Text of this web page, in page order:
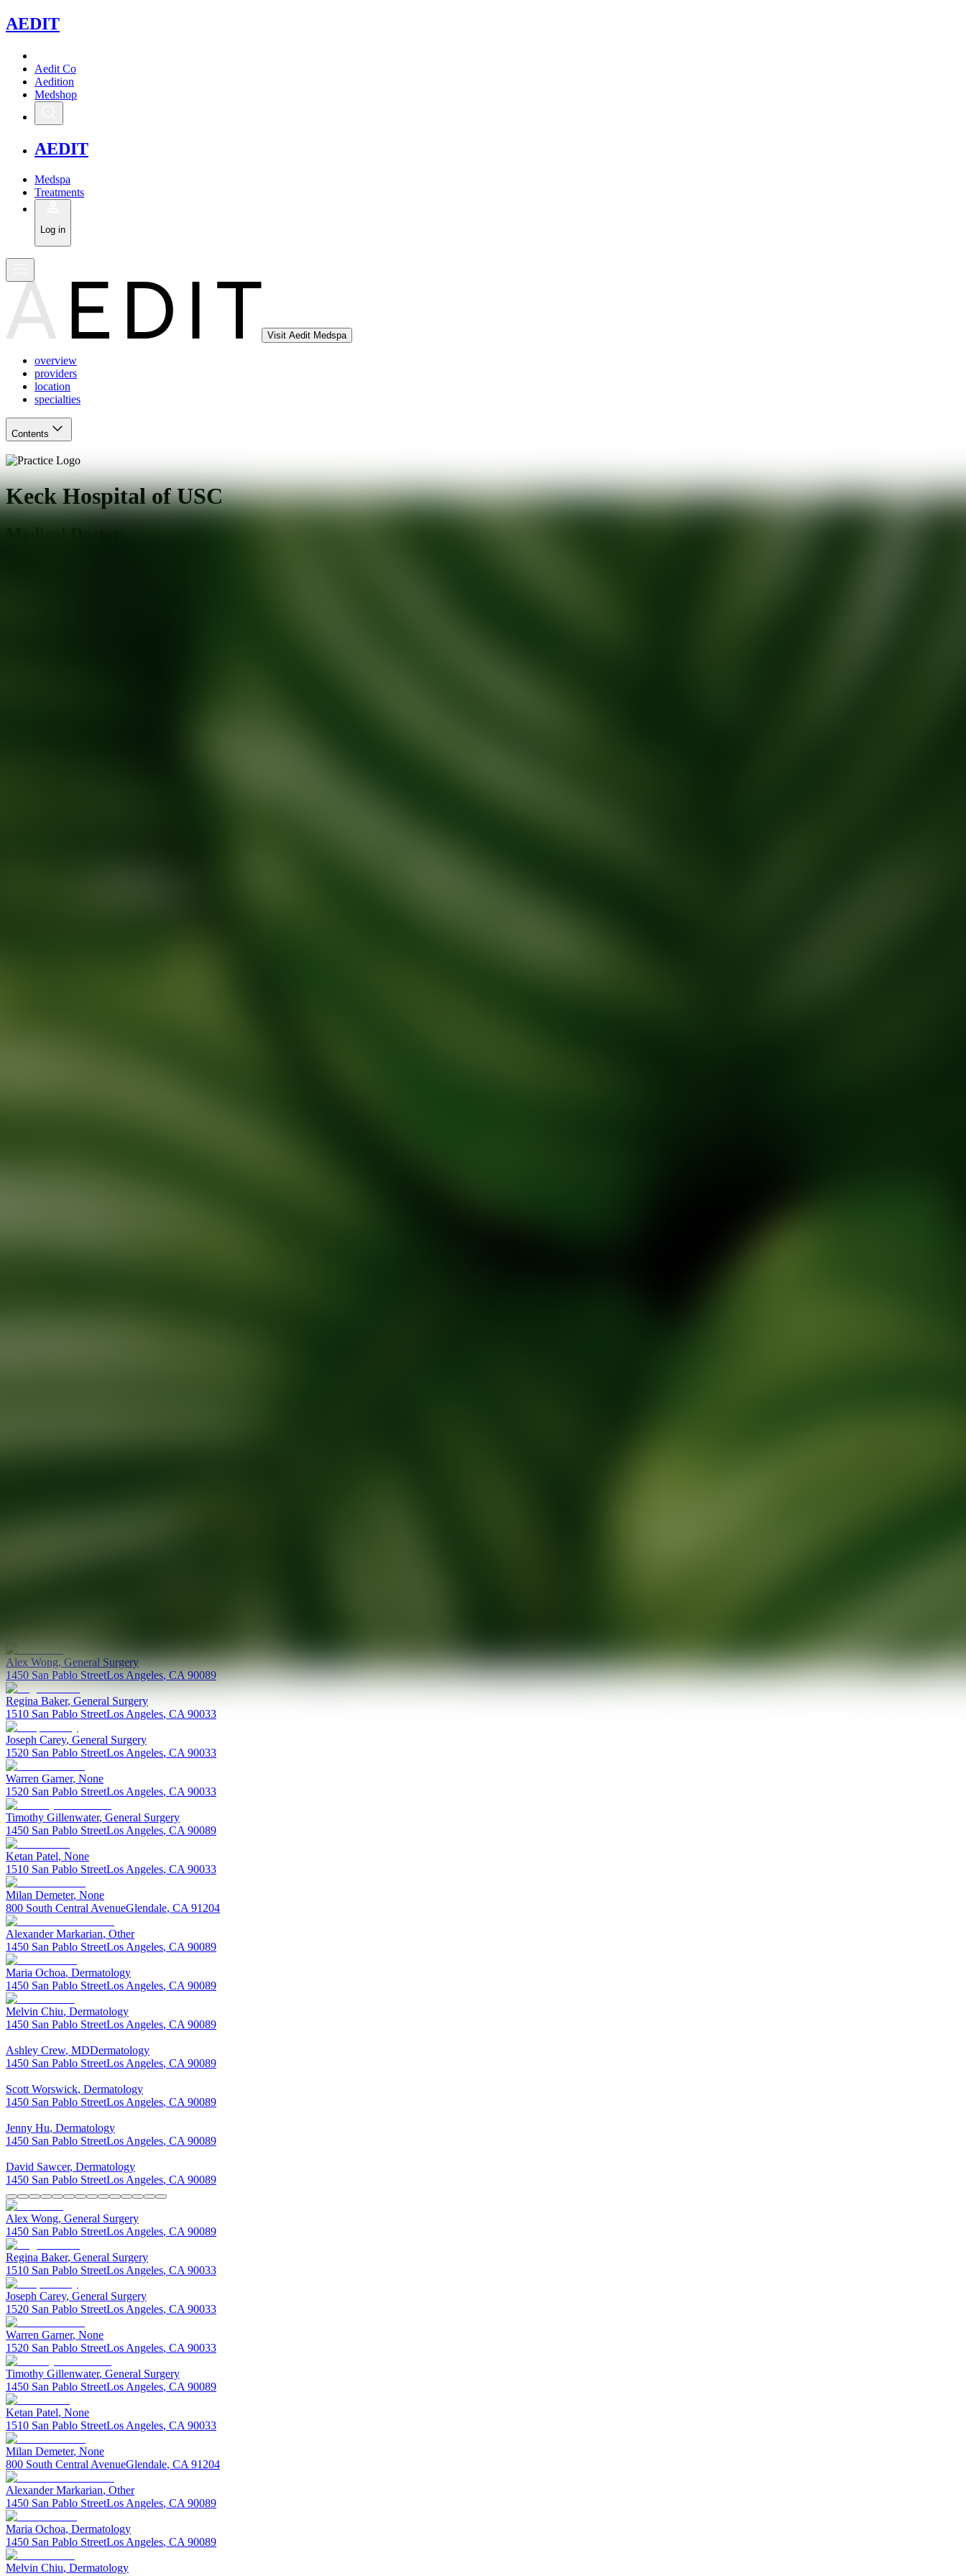
AEDIT
Aedit Co
Aedition
Medshop
AEDIT
Medspa
Treatments
Log in
Visit Aedit Medspa
overview
providers
location
specialties
Contents
Keck Hospital of USC
Alex Wong,General Surgery
1450 San Pablo StreetLos Angeles,CA 90089
Regina Baker, General Surgery
1510 San Pablo StreetLos Angeles, CA 90033
Joseph Carey, General Surgery
1520 San Pablo StreetLos Angeles, CA 90033
Warren Garner, None
1520 San Pablo StreetLos Angeles, CA 90033
Timothy Gillenwater, General Surgery
1450 San Pablo StreetLos Angeles, CA 90089
Ketan Patel, None
1510 San Pablo StreetLos Angeles, CA 90033
Milan Demeter, None
800 South Central AvenueGlendale, CA 91204
Alexander Markarian, Other
1450 San Pablo StreetLos Angeles, CA 90089
Maria Ochoa, Dermatology
1450 San Pablo StreetLos Angeles, CA 90089
Melvin Chiu, Dermatology
1450 San Pablo StreetLos Angeles, CA 90089
Ashley Crew, MDDermatology
1450 San Pablo StreetLos Angeles, CA 90089
Scott Worswick, Dermatology
1450 San Pablo StreetLos Angeles, CA 90089
Jenny Hu, Dermatology
1450 San Pablo StreetLos Angeles, CA 90089
David Sawcer, Dermatology
1450 San Pablo StreetLos Angeles, CA 90089
Alex Wong, General Surgery
1450 San Pablo StreetLos Angeles, CA 90089
Regina Baker, General Surgery
1510 San Pablo StreetLos Angeles, CA 90033
Joseph Carey, General Surgery
1520 San Pablo StreetLos Angeles, CA 90033
Warren Garner, None
1520 San Pablo StreetLos Angeles, CA 90033
Timothy Gillenwater, General Surgery
1450 San Pablo StreetLos Angeles, CA 90089
Ketan Patel, None
1510 San Pablo StreetLos Angeles, CA 90033
Milan Demeter, None
800 South Central AvenueGlendale, CA 91204
Alexander Markarian, Other
1450 San Pablo StreetLos Angeles, CA 90089
Maria Ochoa, Dermatology
1450 San Pablo StreetLos Angeles, CA 90089
Melvin Chiu, Dermatology